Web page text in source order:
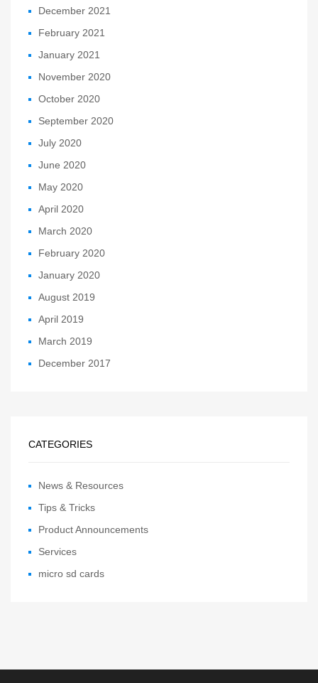
December 2021
February 2021
January 2021
November 2020
October 2020
September 2020
July 2020
June 2020
May 2020
April 2020
March 2020
February 2020
January 2020
August 2019
April 2019
March 2019
December 2017
CATEGORIES
News & Resources
Tips & Tricks
Product Announcements
Services
micro sd cards